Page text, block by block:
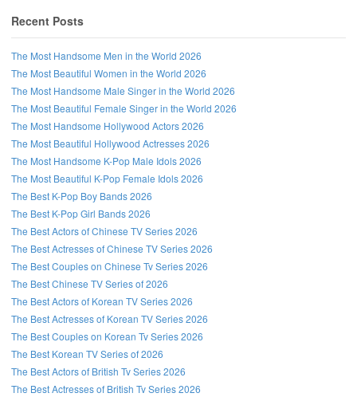
Recent Posts
The Most Handsome Men in the World 2026
The Most Beautiful Women in the World 2026
The Most Handsome Male Singer in the World 2026
The Most Beautiful Female Singer in the World 2026
The Most Handsome Hollywood Actors 2026
The Most Beautiful Hollywood Actresses 2026
The Most Handsome K-Pop Male Idols 2026
The Most Beautiful K-Pop Female Idols 2026
The Best K-Pop Boy Bands 2026
The Best K-Pop Girl Bands 2026
The Best Actors of Chinese TV Series 2026
The Best Actresses of Chinese TV Series 2026
The Best Couples on Chinese Tv Series 2026
The Best Chinese TV Series of 2026
The Best Actors of Korean TV Series 2026
The Best Actresses of Korean TV Series 2026
The Best Couples on Korean Tv Series 2026
The Best Korean TV Series of 2026
The Best Actors of British Tv Series 2026
The Best Actresses of British Tv Series 2026
Follow us on Facebook!